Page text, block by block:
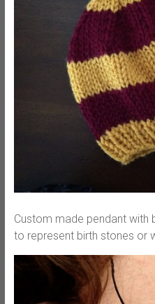
Custom made pendant
to represent birth stones or